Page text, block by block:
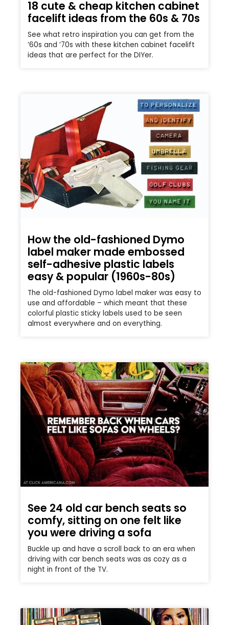
18 cute & cheap kitchen cabinet
facelift ideas from the 60s & 70s
See what retro inspiration you can get from the
’60s and ’70s with these kitchen cabinet facelift
ideas that are perfect for the DIYer.
How the old-fashioned Dymo
label maker made embossed
self-adhesive plastic labels
easy & popular (1960s-80s)
The old-fashioned Dymo label maker was easy to
use and affordable – which meant that these
colorful plastic sticky labels used to be seen
almost everywhere and on everything.
See 24 old car bench seats so
comfy, sitting on one felt like
you were driving a sofa
Buckle up and have a scroll back to an era when
driving with car bench seats was as cozy as a
night in front of the TV.